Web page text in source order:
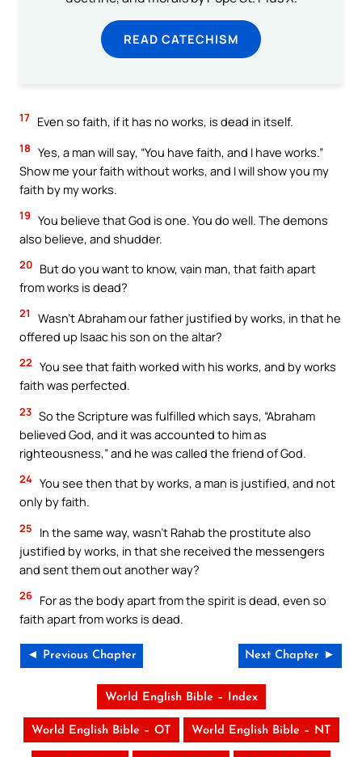
READ CATECHISM
17 Even so faith, if it has no works, is dead in itself.
18 Yes, a man will say, “You have faith, and I have works.”
Show me your faith without works, and I will show you my
faith by my works.
19 You believe that God is one. You do well. The demons
also believe, and shudder.
20 But do you want to know, vain man, that faith apart
from works is dead?
21
Wasn’t Abraham our father justified by works, in that he
offered up Isaac his son on the altar?
22 You see that faith worked with his works, and by works
faith was perfected.
23 So the Scripture was fulfilled which says, “Abraham
believed God, and it was accounted to him as
righteousness,” and he was called the friend of God.
24 You see then that by works, a man is justified, and not
only by faith.
25
In the same way, wasn’t Rahab the prostitute also
justified by works, in that she received the messengers
and sent them out another way?
26 For as the body apart from the spirit is dead, even so
faith apart from works is dead.
◄ Previous Chapter Next Chapter ►
World English Bible – Index
World English Bible – OT World English Bible – NT